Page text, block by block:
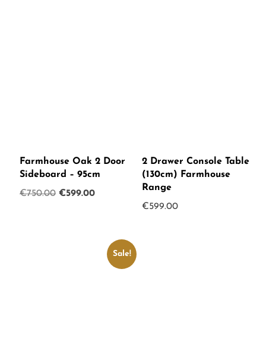
Farmhouse Oak 2 Door
Sideboard – 95cm
€750.00 Original
€599.00Current
€599.00.
2 Drawer Console Table
(130cm) Farmhouse
Range
€599.00
Sale!